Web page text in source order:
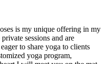
is my unique offering in my
sessions and are
to share yoga to clients
yoga program,